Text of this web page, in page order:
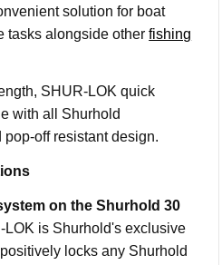
solution for boat
tasks alongside otherfishing
SHUR-LOK quick
with all Shurhold
off resistant design.
on the Shurhold 30
LOK is Shurhold's exclusive
locks any Shurhold